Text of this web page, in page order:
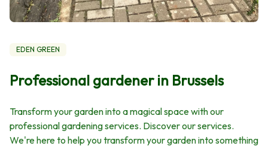
EDEN GREEN
Professional gardener in Brussels
Transform your garden into a magical space with our
professional gardening services. Discover our services.
We're here to help you transform your garden into something